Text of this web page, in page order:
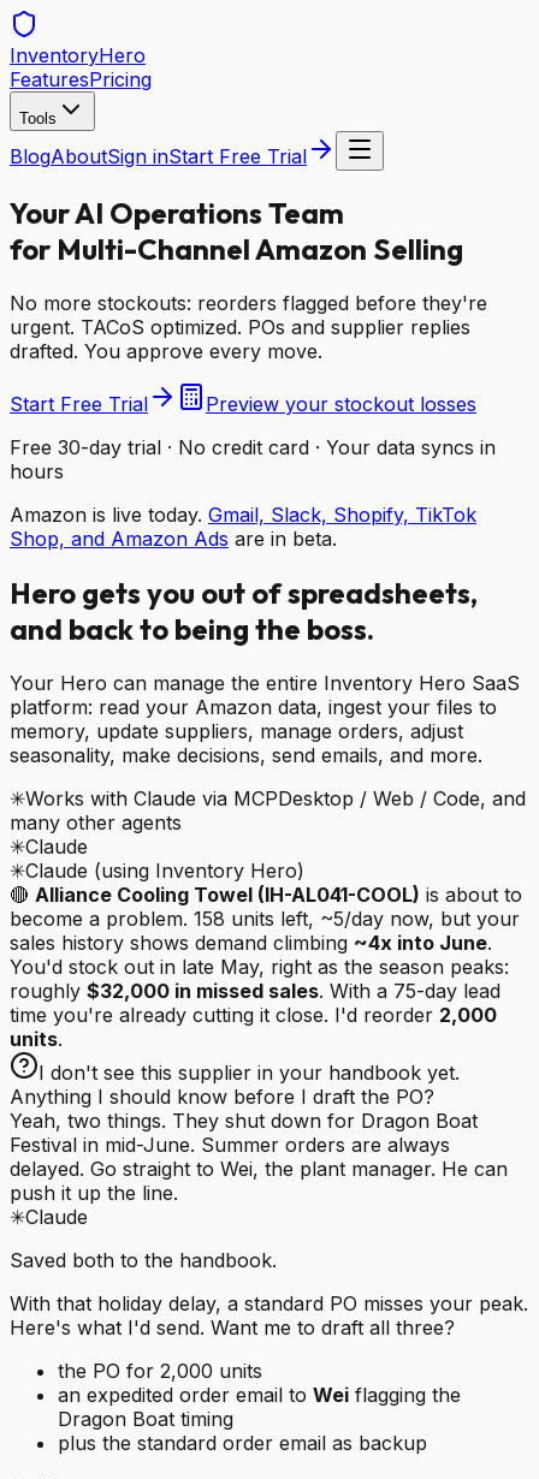
InventoryHero
FeaturesPricing
Tools
BlogAboutSign inStart Free Trial
Your AI Operations Team
for Multi-Channel Amazon Selling
No more stockouts: reorders flagged before they're
urgent. TACoS optimized. POs and supplier replies
drafted. You approve every move.
Start Free Trial
Preview your stockout losses
Free 30-day trial · No credit card · Your data syncs in
hours
Amazon is live today. Gmail, Slack, Shopify, TikTok
Shop, and Amazon Ads are in beta.
Hero gets you out of spreadsheets,
and back to being the boss.
Your Hero can manage the entire Inventory Hero SaaS
platform: read your Amazon data, ingest your files to
memory, update suppliers, manage orders, adjust
seasonality, make decisions, send emails, and more.
✳Works with Claude via MCPDesktop / Web / Code, and
many other agents
✳Claude
✳Claude (using Inventory Hero)
🔴 Alliance Cooling Towel (IH-AL041-COOL) is about to
become a problem. 158 units left, ~5/day now, but your
sales history shows demand climbing ~4x into June.
You'd stock out in late May, right as the season peaks:
roughly $32,000 in missed sales. With a 75-day lead
time you're already cutting it close. I'd reorder 2,000
units.
I don't see this supplier in your handbook yet.
Anything I should know before I draft the PO?
Yeah, two things. They shut down for Dragon Boat
Festival in mid-June. Summer orders are always
delayed. Go straight to Wei, the plant manager. He can
push it up the line.
✳Claude
Saved both to the handbook.
With that holiday delay, a standard PO misses your peak.
Here's what I'd send. Want me to draft all three?
the PO for 2,000 units
an expedited order email to Wei flagging the
Dragon Boat timing
plus the standard order email as backup